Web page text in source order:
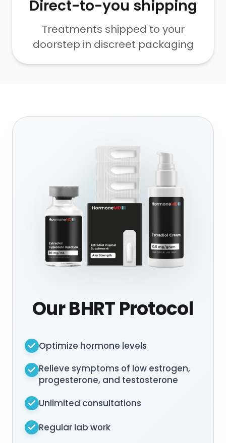
Direct-to-you shipping
Treatments shipped to your
doorstep in discreet packaging
Our BHRT Protocol
Optimize hormone levels
Relieve symptoms of low estrogen,
progesterone, and testosterone
Unlimited consultations
Regular lab work